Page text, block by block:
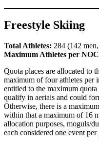
Freestyle Skiing
Total Athletes: 284 (142
Maximum Athletes per
Quota places are allocated to
maximum of four athletes
entitled to the maximum
qualify in aerials and could
Otherwise, there is a
within that a maximum of 16
allocation purposes, moguls/
each considered one event per